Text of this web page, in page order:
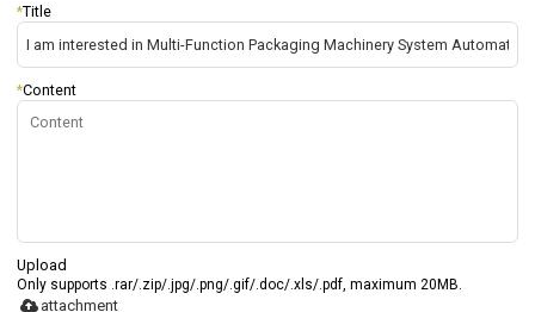
*Title
*Content
Upload
Only supports .rar/.zip/.jpg/.png/.gif/.doc/.xls/.pdf, maximum 20MB.
attachment